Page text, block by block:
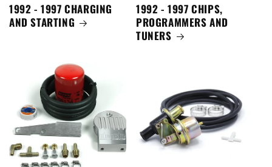
1992 - 1997 CHARGING
AND STARTING
1992 - 1997 CHIPS,
PROGRAMMERS AND
TUNERS